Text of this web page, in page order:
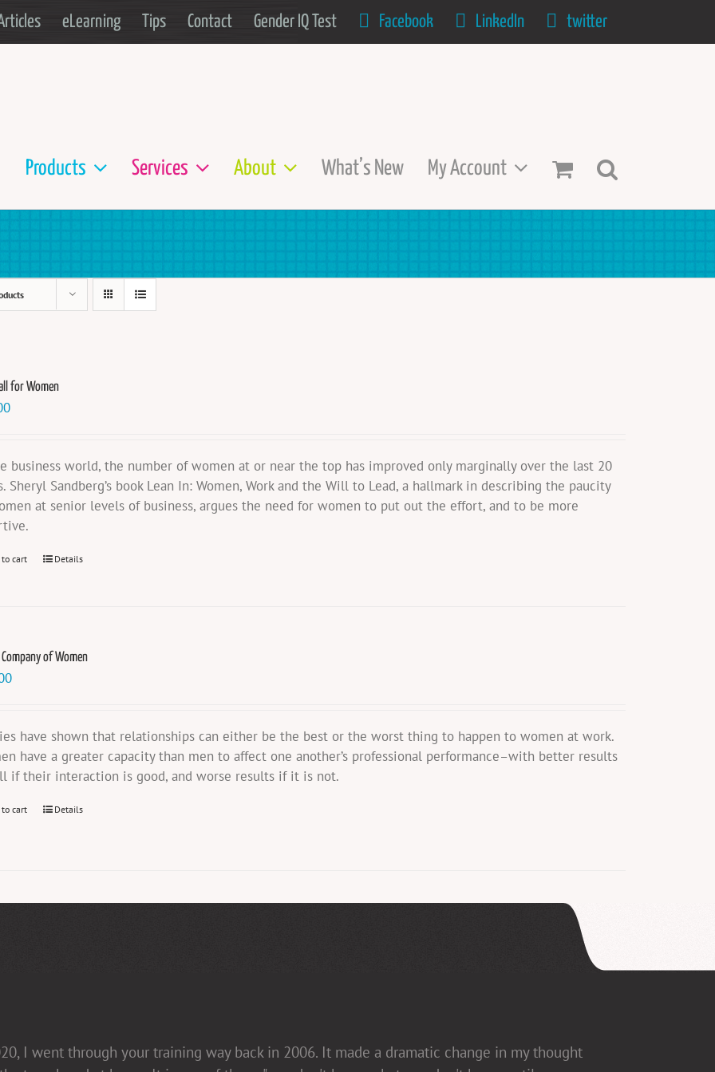
eLearning Tips Contact Gender IQ Test Facebook LinkedIn twitter
Products Services About What’s New My Account
for Women
business world, the number of women at or near the top has improved only marginally over the last 20
Sheryl Sandberg’s book Lean In: Women, Work and the Will to Lead, a hallmark in describing the paucity
at senior levels of business, argues the need for women to put out the effort, and to be more
to cart Details
Company of Women
have shown that relationships can either be the best or the worst thing to happen to women at work.
have a greater capacity than men to affect one another’s professional performance–with better results
if their interaction is good, and worse results if it is not.
to cart Details
I went through your training way back in 2006. It made a dramatic change in my thought
in her presentations [non-confrontational and fact-filled], which allows for open dialogue